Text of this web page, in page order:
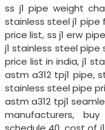
ss j1 pipe weight
stainless steel j1 pipe
price list, ss j1 erw
j1 stainless steel pipe
price list in india, j1
astm a312 tpj1 pipe,
stainless steel pipe
astm a312 tpj1
manufacturers,